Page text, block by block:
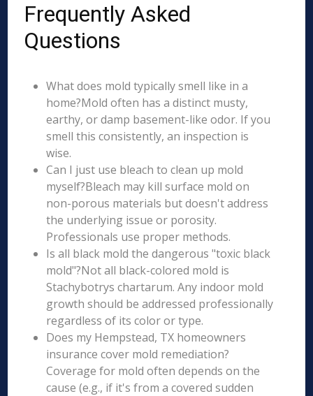
Frequently Asked
Questions
What does mold typically smell like in a
home?Mold often has a distinct musty,
earthy, or damp basement-like odor. If you
smell this consistently, an inspection is
wise.
Can I just use bleach to clean up mold
myself?Bleach may kill surface mold on
non-porous materials but doesn't address
the underlying issue or porosity.
Professionals use proper methods.
Is all black mold the dangerous "toxic black
mold"?Not all black-colored mold is
Stachybotrys chartarum. Any indoor mold
growth should be addressed professionally
regardless of its color or type.
Does my Hempstead, TX homeowners
insurance cover mold remediation?
Coverage for mold often depends on the
cause (e.g., if it's from a covered sudden